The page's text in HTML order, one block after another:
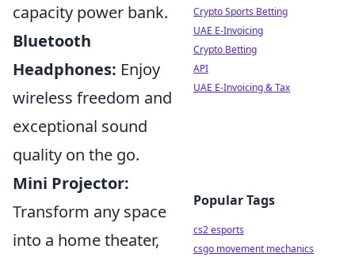
capacity power bank.
Bluetooth
Headphones: Enjoy
wireless freedom and
exceptional sound
quality on the go.
Mini Projector:
Transform any space
into a home theater,
Crypto Sports Betting
UAE E-Invoicing
Crypto Betting
API
UAE E-Invoicing & Tax
Popular Tags
cs2 esports
csgo movement mechanics